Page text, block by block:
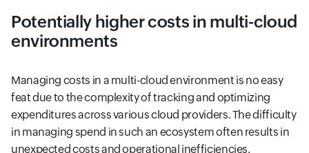
Potentially higher costs in multi-cloud
environments
Managing costs in a multi-cloud environment is no easy
feat due to the complexity of tracking and optimizing
expenditures across various cloud providers. The difficulty
in managing spend in such an ecosystem often results in
unexpected costs and operational inefficiencies.